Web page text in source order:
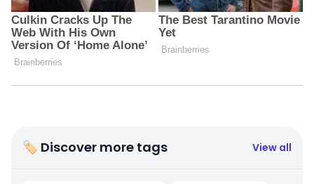
🏷 Discover more tags View all